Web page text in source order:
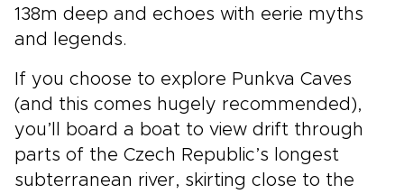
138m deep and echoes with eerie myths
and legends.
If you choose to explore Punkva Caves
(and this comes hugely recommended),
you’ll board a boat to view drift through
parts of the Czech Republic’s longest
subterranean river, skirting close to the